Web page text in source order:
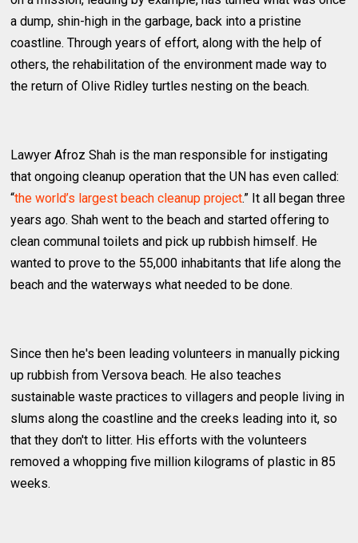
a dump, shin-high in the garbage, back into a pristine
coastline. Through years of effort, along with the help of
others, the rehabilitation of the environment made way to
the return of Olive Ridley turtles nesting on the beach.
Lawyer Afroz Shah is the man responsible for instigating
that ongoing cleanup operation that the UN has even called:
“the world’s largest beach cleanup project.” It all began three
years ago. Shah went to the beach and started offering to
clean communal toilets and pick up rubbish himself. He
wanted to prove to the 55,000 inhabitants that life along the
beach and the waterways what needed to be done.
Since then he's been leading volunteers in manually picking
up rubbish from Versova beach. He also teaches
sustainable waste practices to villagers and people living in
slums along the coastline and the creeks leading into it, so
that they don't to litter. His efforts with the volunteers
removed a whopping five million kilograms of plastic in 85
weeks.